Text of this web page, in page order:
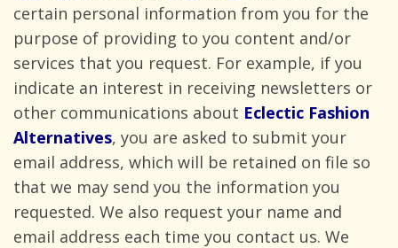
certain personal information from you for the
purpose of providing to you content and/or
services that you request. For example, if you
indicate an interest in receiving newsletters or
other communications about Eclectic Fashion
Alternatives, you are asked to submit your
email address, which will be retained on file so
that we may send you the information you
requested. We also request your name and
email address each time you contact us. We